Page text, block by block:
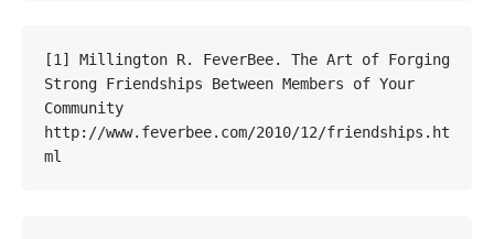
[1] Millington R. FeverBee. The Art of Forging
Strong Friendships Between Members of Your
http://www.feverbee.com/2010/12/friendships.ht
ml